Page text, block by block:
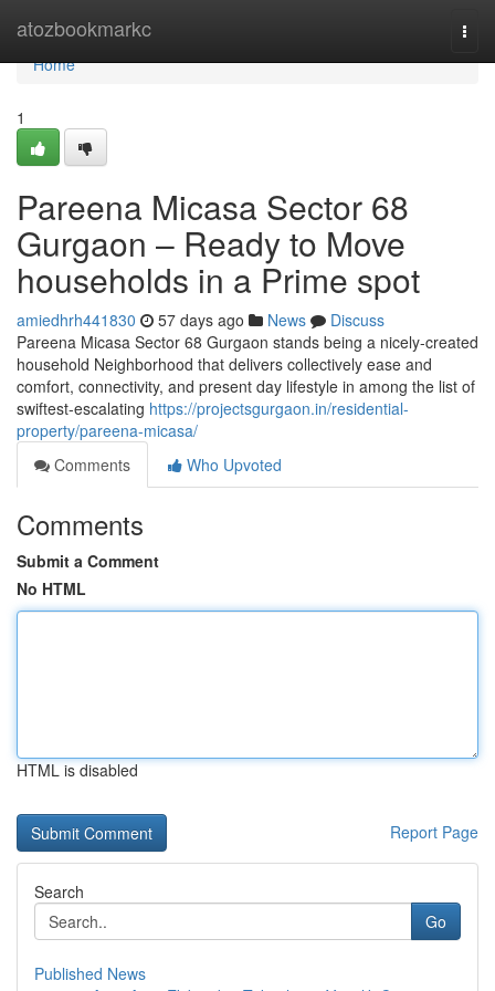
atozbookmarkc
Home
Home
1
Pareena Micasa Sector 68
Gurgaon – Ready to Move
households in a Prime spot
amiedhrh441830 57 days ago News
Discuss
Pareena Micasa Sector 68 Gurgaon stands being a nicely-created
household Neighborhood that delivers collectively ease and
comfort, connectivity, and present day lifestyle in among the list of
swiftest-escalating https://projectsgurgaon.in/residential-
property/pareena-micasa/
Comments
Who Upvoted
Comments
Submit a Comment
No HTML
HTML is disabled
Report Page
Search
Go
Published News